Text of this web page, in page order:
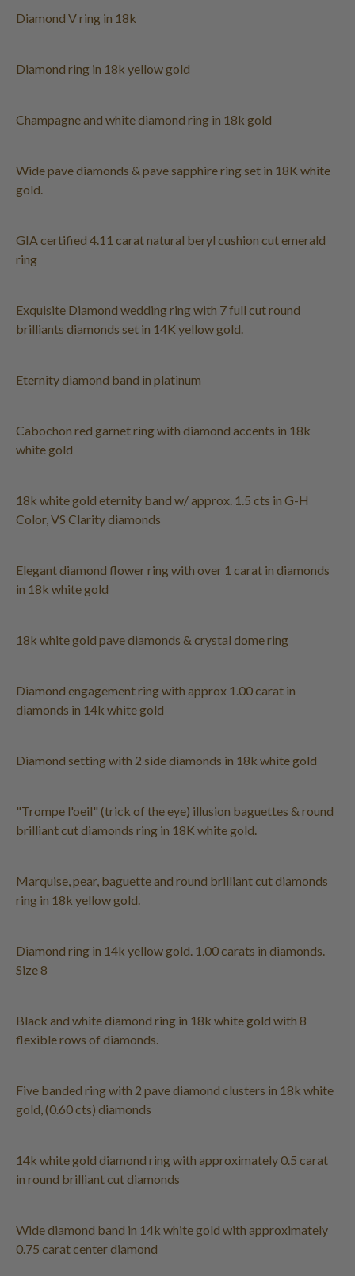
Diamond V ring in 18k
Diamond ring in 18k yellow gold
Champagne and white diamond ring in 18k gold
Wide pave diamonds & pave sapphire ring set in 18K white
gold.
GIA certified 4.11 carat natural beryl cushion cut emerald
ring
Exquisite Diamond wedding ring with 7 full cut round
brilliants diamonds set in 14K yellow gold.
Eternity diamond band in platinum
Cabochon red garnet ring with diamond accents in 18k
white gold
18k white gold eternity band w/ approx. 1.5 cts in G-H
Color, VS Clarity diamonds
Elegant diamond flower ring with over 1 carat in diamonds
in 18k white gold
18k white gold pave diamonds & crystal dome ring
Diamond engagement ring with approx 1.00 carat in
diamonds in 14k white gold
Diamond setting with 2 side diamonds in 18k white gold
"Trompe l'oeil" (trick of the eye) illusion baguettes & round
brilliant cut diamonds ring in 18K white gold.
Marquise, pear, baguette and round brilliant cut diamonds
ring in 18k yellow gold.
Diamond ring in 14k yellow gold. 1.00 carats in diamonds.
Size 8
Black and white diamond ring in 18k white gold with 8
flexible rows of diamonds.
Five banded ring with 2 pave diamond clusters in 18k white
gold, (0.60 cts) diamonds
14k white gold diamond ring with approximately 0.5 carat
in round brilliant cut diamonds
Wide diamond band in 14k white gold with approximately
0.75 carat center diamond